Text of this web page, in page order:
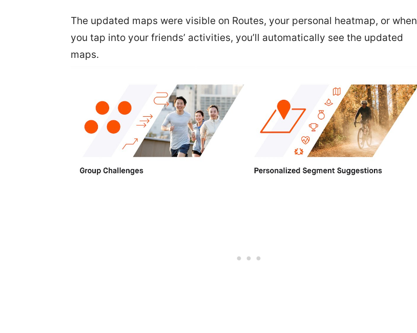
The updated maps were visible on Routes, your personal heatmap, or when
you tap into your friends’ activities, you’ll automatically see the updated
maps.